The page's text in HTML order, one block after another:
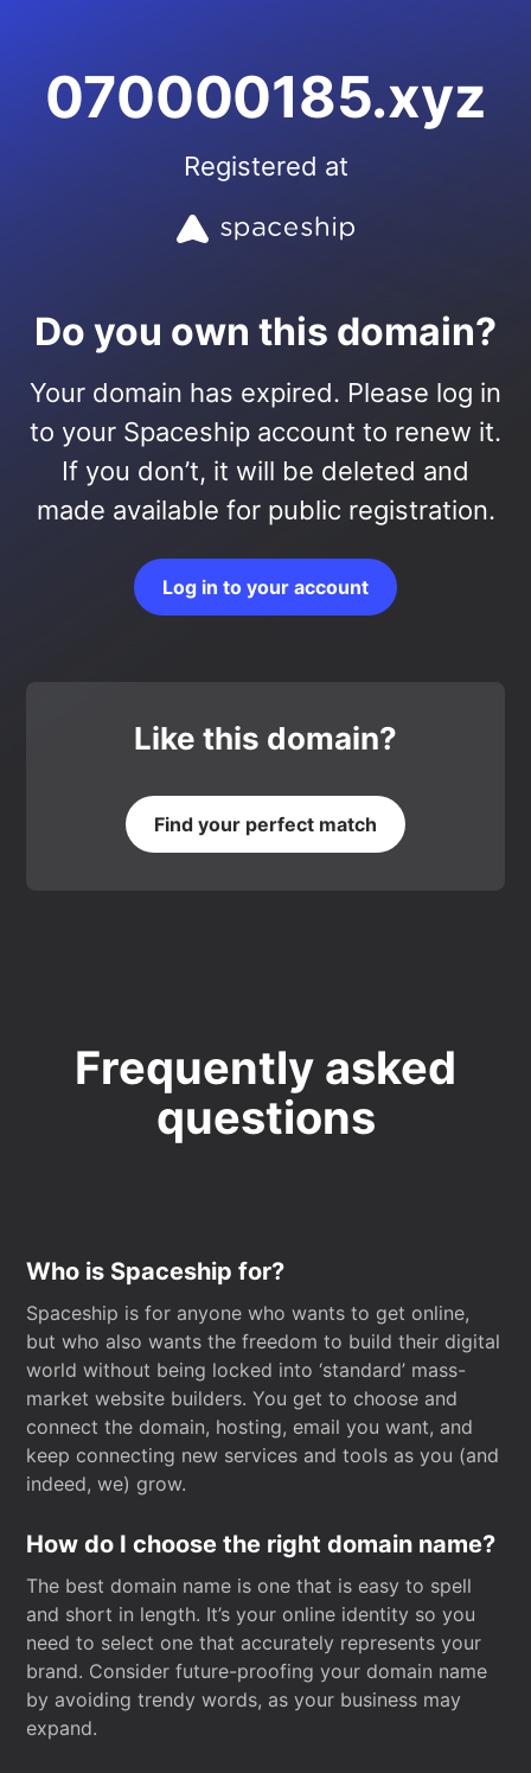
070000185.xyz
Registered at
Do you own this domain?
Your domain has expired. Please log in
to your Spaceship account to renew it.
If you don’t, it will be deleted and
made available for public registration.
Log in to your account
Like this domain?
Find your perfect match
Frequently asked
questions
Who is Spaceship for?
Spaceship is for anyone who wants to get online,
but who also wants the freedom to build their digital
world without being locked into ‘standard’ mass-
market website builders. You get to choose and
connect the domain, hosting, email you want, and
keep connecting new services and tools as you (and
indeed, we) grow.
How do I choose the right domain name?
The best domain name is one that is easy to spell
and short in length. It’s your online identity so you
need to select one that accurately represents your
brand. Consider future-proofing your domain name
by avoiding trendy words, as your business may
expand.